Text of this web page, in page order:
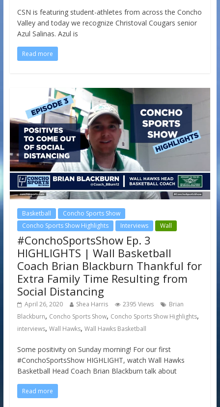
CSN is featuring student-athletes from across the Concho
Valley and today we recognize Christoval Cougars senior
Azul Salinas. Azul is
Read more
Basketball
Concho Sports Show
Concho Sports Show Highlights
Interviews Wall
#ConchoSportsShow Ep. 3
HIGHLIGHTS | Wall Basketball
Coach Brian Blackburn Thankful for
Extra Family Time Resulting from
Social Distancing
April 26, 2020 Shea Harris 2395 Views
Brian
Blackburn, Concho Sports Show, Concho Sports Show Highlights,
interviews, Wall Hawks, Wall Hawks Basketball
Some positivity on Sunday morning! For our first
#ConchoSportsShow HIGHLIGHT, watch Wall Hawks
Basketball Head Coach Brian Blackburn talk about
Read more